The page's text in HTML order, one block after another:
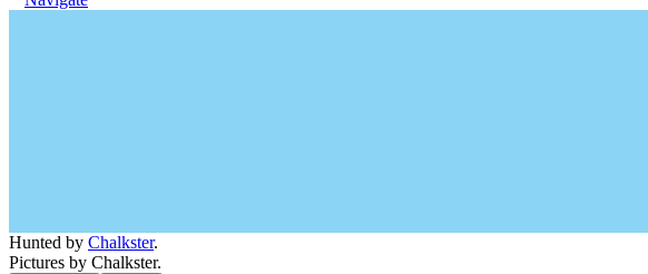
Hunted by Chalkster.
Pictures by Chalkster.